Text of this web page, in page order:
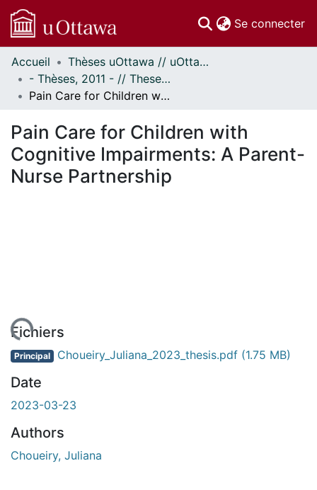
Se connecter
Communautés
et collections
Parcourir
À propos
Accueil
Thèses uOttawa // uOttawa Theses
- Thèses, 2011 - // Theses, 2011 -
Pain Care for Children with Cognitive Impairments: A Parent-Nurse Partnership
Pain Care for Children with
Cognitive Impairments: A Parent-
Nurse Partnership
Fichiers
Principal Choueiry_Juliana_2023_thesis.pdf (1.75 MB)
Date
2023-03-23
Authors
Choueiry, Juliana